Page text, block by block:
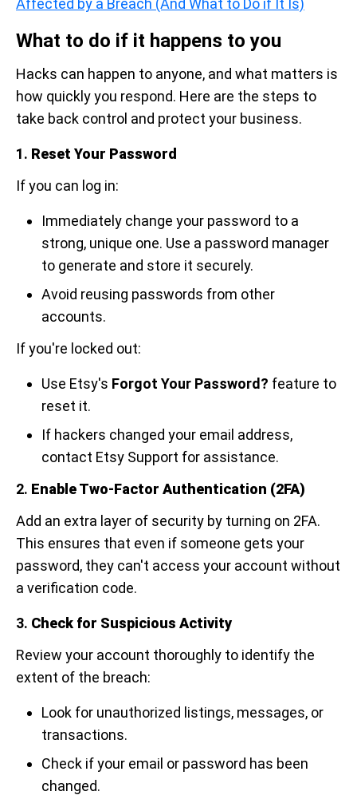
Affected by a Breach (And What to Do if It Is)
What to do if it happens to you
Hacks can happen to anyone, and what matters is
how quickly you respond. Here are the steps to
take back control and protect your business.
1. Reset Your Password
If you can log in:
Immediately change your password to a
strong, unique one. Use a password manager
to generate and store it securely.
Avoid reusing passwords from other
accounts.
If you're locked out:
Use Etsy's Forgot Your Password? feature to
reset it.
If hackers changed your email address,
contact Etsy Support for assistance.
2. Enable Two-Factor Authentication (2FA)
Add an extra layer of security by turning on 2FA.
This ensures that even if someone gets your
password, they can't access your account without
a verification code.
3. Check for Suspicious Activity
Review your account thoroughly to identify the
extent of the breach:
Look for unauthorized listings, messages, or
transactions.
Check if your email or password has been
changed.